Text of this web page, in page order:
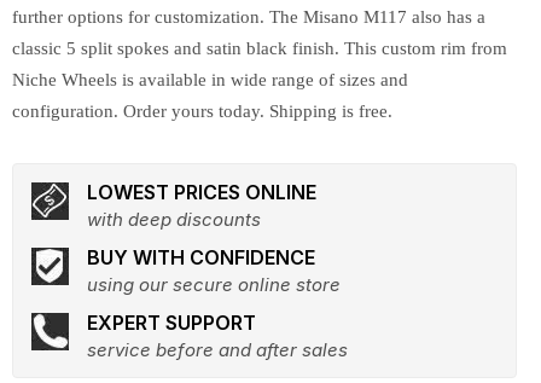
further options for customization. The Misano M117 also has a
classic 5 split spokes and satin black finish. This custom rim from
Niche Wheels is available in wide range of sizes and
configuration. Order yours today. Shipping is free.
LOWEST PRICES ONLINE
with deep discounts
BUY WITH CONFIDENCE
using our secure online store
EXPERT SUPPORT
service before and after sales